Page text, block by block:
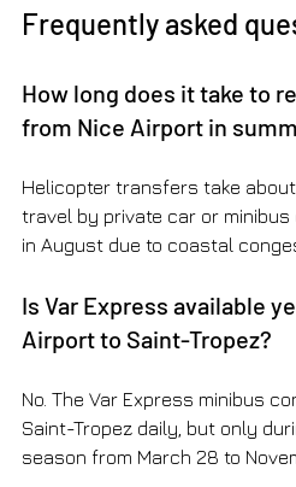
Frequently asked
How long does it take to
from Nice Airport in
Helicopter transfers take
travel by private car or
in August due to coastal
Is Var Express available
Airport to Saint-Tropez?
No. The Var Express minibus
Saint-Tropez daily, but only
season from March 28 to